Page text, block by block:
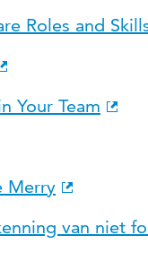
Roles and
Your Team
Merry
van niet